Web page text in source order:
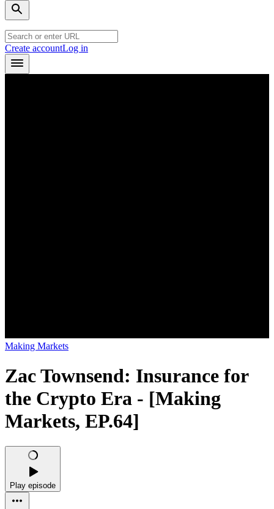
Create accountLog in
Making Markets
Zac Townsend: Insurance for
the Crypto Era - [Making
Markets, EP.64]
Play episode